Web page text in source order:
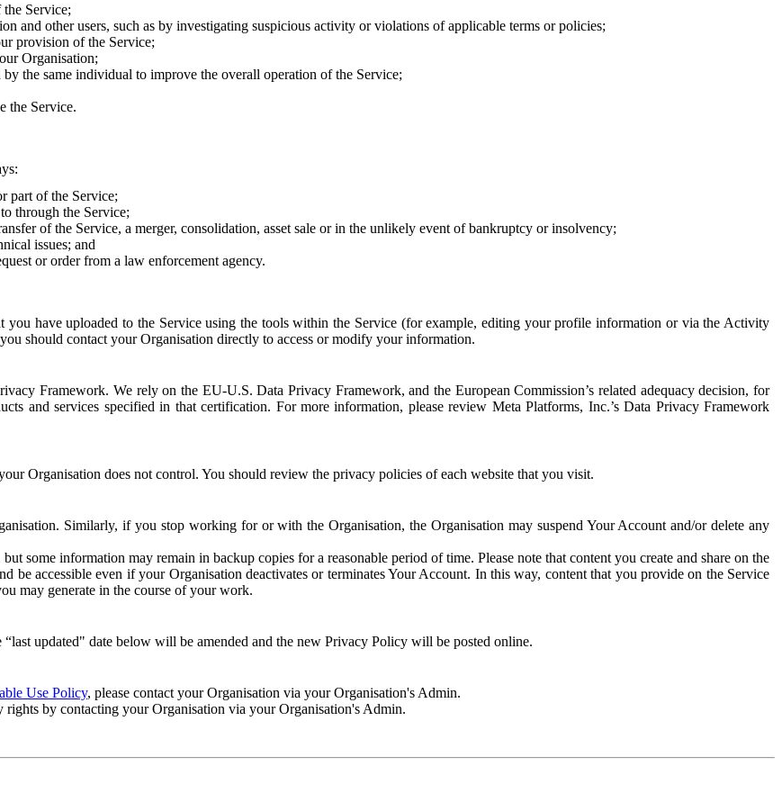
Service;
and other users, such as by investigating suspicious activity or violations of applicable terms or policies;
provision of the Service;
Organisation;
the same individual to improve the overall operation of the Service;
the Service.
part of the Service;
through the Service;
of the Service, a merger, consolidation, asset sale or in the unlikely event of bankruptcy or insolvency;
issues; and
or order from a law enforcement agency.
you have uploaded to the Service using the tools within the Service (for example, editing your profile information or via the Activity
should contact your Organisation directly to access or modify your information.
Framework. We rely on the EU-U.S. Data Privacy Framework, and the European Commission’s related adequacy decision, for
and services specified in that certification. For more information, please review Meta Platforms, Inc.’s Data Privacy Framework
Organisation does not control. You should review the privacy policies of each website that you visit.
Similarly, if you stop working for or with the Organisation, the Organisation may suspend Your Account and/or delete any
some information may remain in backup copies for a reasonable period of time. Please note that content you create and share on the
be accessible even if your Organisation deactivates or terminates Your Account. In this way, content that you provide on the Service
may generate in the course of your work.
updated" date below will be amended and the new Privacy Policy will be posted online.
Use Policy, please contact your Organisation via your Organisation's Admin.
by contacting your Organisation via your Organisation's Admin.